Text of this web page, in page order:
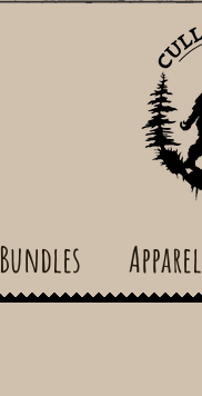
Bundles Apparel